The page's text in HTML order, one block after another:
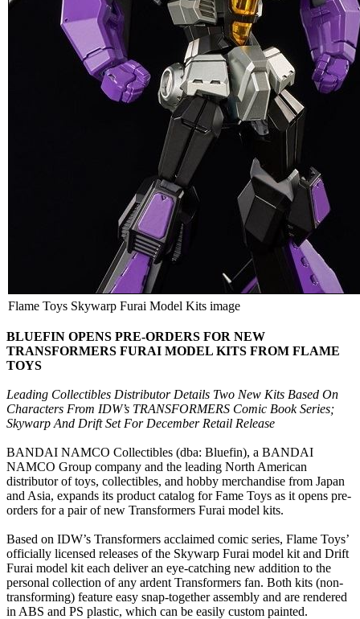
Flame Toys Skywarp Furai Model Kits image
BLUEFIN OPENS PRE-ORDERS FOR NEW
TRANSFORMERS FURAI MODEL KITS FROM FLAME
TOYS
Leading Collectibles Distributor Details Two New Kits Based On
Characters From IDW’s TRANSFORMERS Comic Book Series;
Skywarp And Drift Set For December Retail Release
BANDAI NAMCO Collectibles (dba: Bluefin), a BANDAI
NAMCO Group company and the leading North American
distributor of toys, collectibles, and hobby merchandise from Japan
and Asia, expands its product catalog for Fame Toys as it opens pre-
orders for a pair of new Transformers Furai model kits.
Based on IDW’s Transformers acclaimed comic series, Flame Toys’
officially licensed releases of the Skywarp Furai model kit and Drift
Furai model kit each deliver an eye-catching new addition to the
personal collection of any ardent Transformers fan. Both kits (non-
transforming) feature easy snap-together assembly and are rendered
in ABS and PS plastic, which can be easily custom painted.